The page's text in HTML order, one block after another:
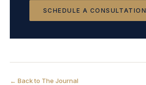
SCHEDULE A CONSULTATION
← Back to The Journal